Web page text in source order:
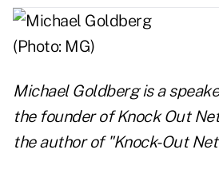
Michael Goldberg is a
the founder ofKnock Out
the author of "Knock-Out